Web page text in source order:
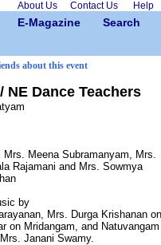
About Us Contact Us Help
E-Magazine
Search
about this event
NE Dance Teachers
Meena Subramanyam, Mrs.
Rajamani and Mrs. Sowmya
by
Mrs. Durga Krishanan on
on Mridangam, and Natuvangam
Janani Swamy.